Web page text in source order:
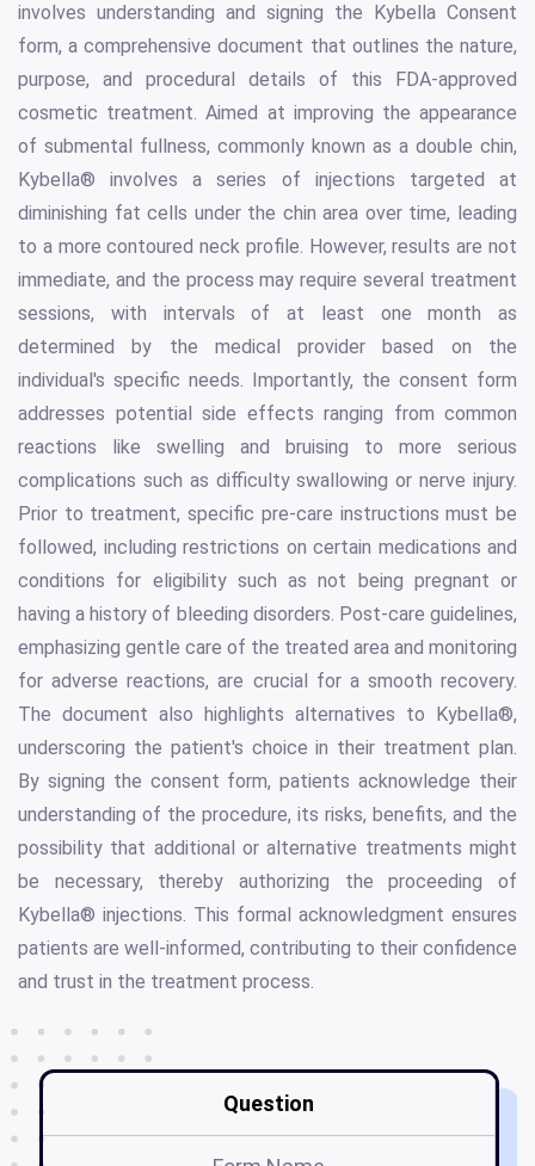
involves understanding and signing the Kybella Consent
form, a comprehensive document that outlines the nature,
purpose, and procedural details of this FDA-approved
cosmetic treatment. Aimed at improving the appearance
of submental fullness, commonly known as a double chin,
Kybella® involves a series of injections targeted at
diminishing fat cells under the chin area over time, leading
to a more contoured neck profile. However, results are not
immediate, and the process may require several treatment
sessions, with intervals of at least one month as
determined by the medical provider based on the
individual's specific needs. Importantly, the consent form
addresses potential side effects ranging from common
reactions like swelling and bruising to more serious
complications such as difficulty swallowing or nerve injury.
Prior to treatment, specific pre-care instructions must be
followed, including restrictions on certain medications and
conditions for eligibility such as not being pregnant or
having a history of bleeding disorders. Post-care guidelines,
emphasizing gentle care of the treated area and monitoring
for adverse reactions, are crucial for a smooth recovery.
The document also highlights alternatives to Kybella®,
underscoring the patient's choice in their treatment plan.
By signing the consent form, patients acknowledge their
understanding of the procedure, its risks, benefits, and the
possibility that additional or alternative treatments might
be necessary, thereby authorizing the proceeding of
Kybella® injections. This formal acknowledgment ensures
patients are well-informed, contributing to their confidence
and trust in the treatment process.
Question